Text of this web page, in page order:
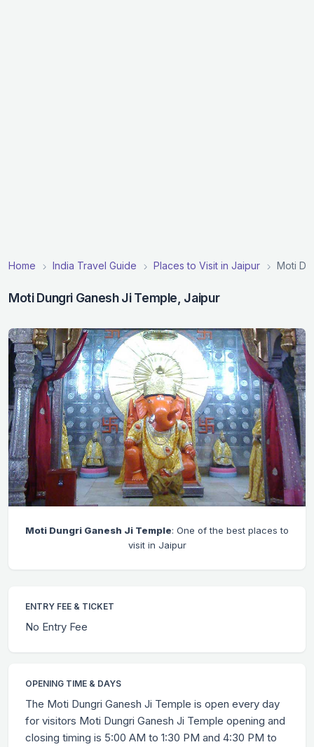
Home India Travel Guide Places to Visit in Jaipur Moti
Moti Dungri Ganesh Ji Temple, Jaipur
Moti Dungri Ganesh Ji Temple: One of the best places to
visit in Jaipur
ENTRY FEE & TICKET
No Entry Fee
OPENING TIME & DAYS
The Moti Dungri Ganesh Ji Temple is open every day
for visitors Moti Dungri Ganesh Ji Temple opening and
closing timing is 5:00 AM to 1:30 PM and 4:30 PM to